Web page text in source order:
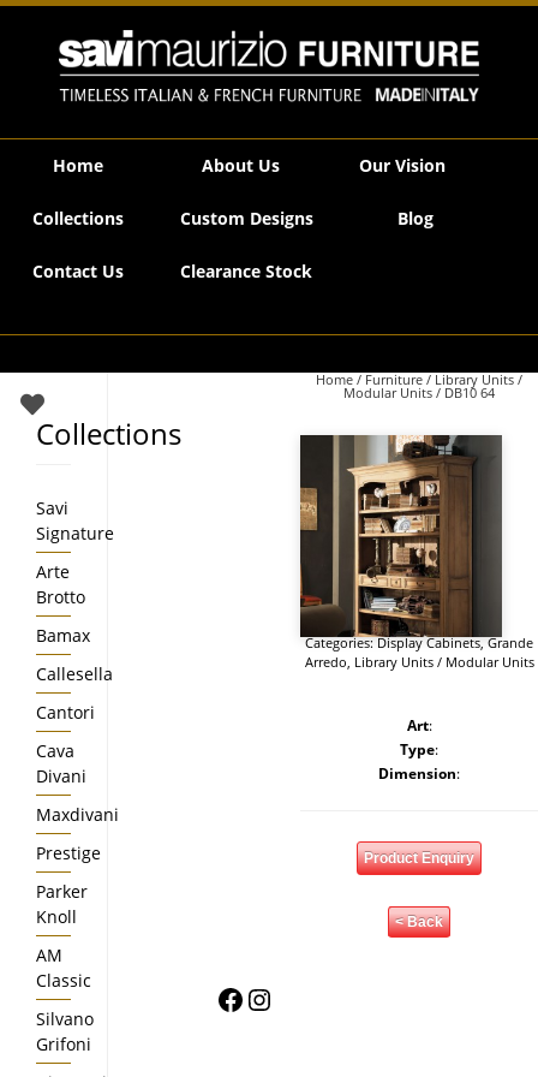
Savi Maurizio Furniture | DB10 64
Home About Us Our Vision
Collections Custom Designs Blog
Contact Us Clearance Stock
Home / Furniture / Library Units /
Modular Units / DB10 64
Categories:Display Cabinets,Grande
Arredo, Library Units / Modular Units
Art:
Type:
Dimension:
Product Enquiry
< Back
Collections
Savi
Signature
Arte
Brotto
Bamax
Callesella
Cantori
Cava
Divani
Maxdivani
Prestige
Parker
Knoll
AM
Classic
Silvano
Grifoni
Facebook
Instagram